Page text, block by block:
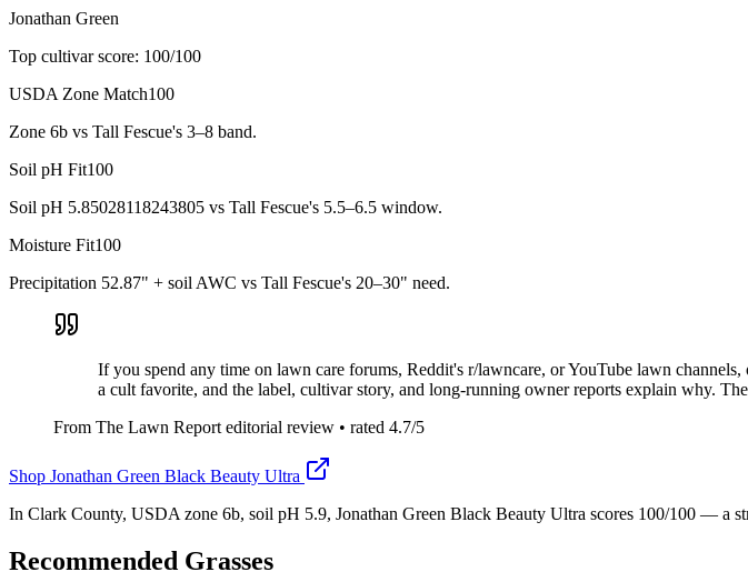
Jonathan Green
Top cultivar score: 100/100
USDA Zone Match100
Zone 6b vs Tall Fescue's 3–8 band.
Soil pH Fit100
Soil pH 5.85028118243805 vs Tall Fescue's 5.5–6.5 window.
Moisture Fit100
Precipitation 52.87" + soil AWC vs Tall Fescue's 20–30" need.
If you spend any time on lawn care forums, Reddit's r/lawncare, or YouTube lawn
a cult favorite, and the label, cultivar story, and long-running owner reports explain why.
From The Lawn Report editorial review • rated 4.7/5
Shop Jonathan Green Black Beauty Ultra
In Clark County, USDA zone 6b, soil pH 5.9, Jonathan Green Black Beauty Ultra scores 100/100 — a
Recommended Grasses